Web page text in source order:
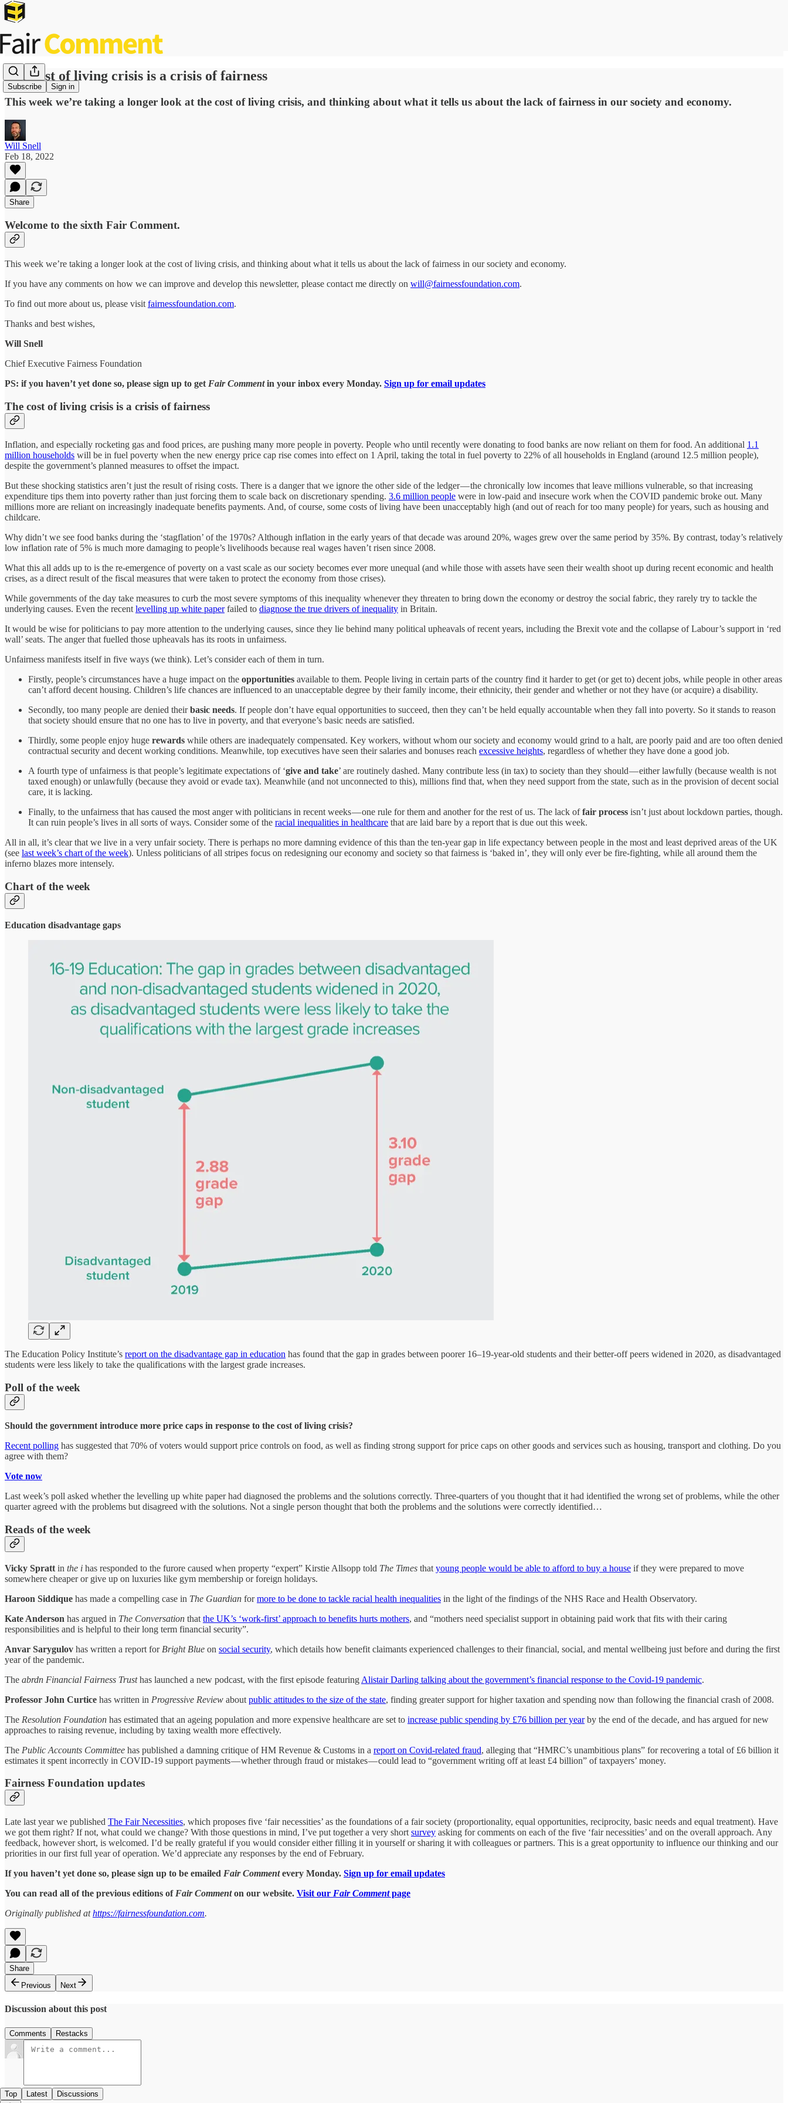
Subscribe Sign in
The cost of living crisis is a crisis of fairness
This week we’re taking a longer look at the cost of living crisis, and thinking about what it tells us about the lack of fairness in our society and economy.
Will Snell
Feb 18, 2022
Share
Welcome to the sixth Fair Comment.
This week we’re taking a longer look at the cost of living crisis, and thinking about what it tells us about the lack of fairness in our society and economy.
If you have any comments on how we can improve and develop this newsletter, please contact me directly on will@fairnessfoundation.com.
To find out more about us, please visit fairnessfoundation.com.
Thanks and best wishes,
Will Snell
Chief Executive Fairness Foundation
PS: if you haven’t yet done so, please sign up to get Fair Commentin your inbox every Monday. Sign up for email updates
The cost of living crisis is a crisis of fairness
Inflation, and especially rocketing gas and food prices, are pushing many more people in poverty. People who until recently were donating to food banks are now reliant on them for food. An additional 1.1
million households will be in fuel poverty when the new energy price cap rise comes into effect on 1 April, taking the total in fuel poverty to 22% of all households in England (around 12.5 million people),
despite the government’s planned measures to offset the impact.
But these shocking statistics aren’t just the result of rising costs. There is a danger that we ignore the other side of the ledger — the chronically low incomes that leave millions vulnerable, so that increasing
expenditure tips them into poverty rather than just forcing them to scale back on discretionary spending. 3.6 million people were in low-paid and insecure work when the COVID pandemic broke out. Many
millions more are reliant on increasingly inadequate benefits payments. And, of course, some costs of living have been unacceptably high (and out of reach for too many people) for years, such as housing and
childcare.
Why didn’t we see food banks during the ‘stagflation’ of the 1970s? Although inflation in the early years of that decade was around 20%, wages grew over the same period by 35%. By contrast, today’s relatively
low inflation rate of 5% is much more damaging to people’s livelihoods because real wages haven’t risen since 2008.
What this all adds up to is the re-emergence of poverty on a vast scale as our society becomes ever more unequal (and while those with assets have seen their wealth shoot up during recent economic and health
crises, as a direct result of the fiscal measures that were taken to protect the economy from those crises).
While governments of the day take measures to curb the most severe symptoms of this inequality whenever they threaten to bring down the economy or destroy the social fabric, they rarely try to tackle the
underlying causes. Even the recentlevelling up white paperfailed to diagnose the true drivers of inequality in Britain.
It would be wise for politicians to pay more attention to the underlying causes, since they lie behind many political upheavals of recent years, including the Brexit vote and the collapse of Labour’s support in ‘red
wall’ seats. The anger that fuelled those upheavals has its roots in unfairness.
Unfairness manifests itself in five ways (we think). Let’s consider each of them in turn.
Firstly, people’s circumstances have a huge impact on the opportunities available to them. People living in certain parts of the country find it harder to get (or get to) decent jobs, while people in other areas
can’t afford decent housing. Children’s life chances are influenced to an unacceptable degree by their family income, their ethnicity, their gender and whether or not they have (or acquire) a disability.
Secondly, too many people are denied theirbasic needs. If people don’t have equal opportunities to succeed, then they can’t be held equally accountable when they fall into poverty. So it stands to reason
that society should ensure that no one has to live in poverty, and that everyone’s basic needs are satisfied.
Thirdly, some people enjoy huge rewards while others are inadequately compensated. Key workers, without whom our society and economy would grind to a halt, are poorly paid and are too often denied
contractual security and decent working conditions. Meanwhile, top executives have seen their salaries and bonuses reach excessive heights, regardless of whether they have done a good job.
A fourth type of unfairness is that people’s legitimate expectations of ‘give and take’ are routinely dashed. Many contribute less (in tax) to society than they should — either lawfully (because wealth is not
taxed enough) or unlawfully (because they avoid or evade tax). Meanwhile (and not unconnected to this), millions find that, when they need support from the state, such as in the provision of decent social
care, it is lacking.
Finally, to the unfairness that has caused the most anger with politicians in recent weeks — one rule for them and another for the rest of us. The lack offair process isn’t just about lockdown parties, though.
It can ruin people’s lives in all sorts of ways. Consider some of the racial inequalities in healthcare that are laid bare by a report that is due out this week.
All in all, it’s clear that we live in a very unfair society. There is perhaps no more damning evidence of this than the ten-year gap in life expectancy between people in the most and least deprived areas of the UK
(see last week’s chart of the week). Unless politicians of all stripes focus on redesigning our economy and society so that fairness is ‘baked in’, they will only ever be fire-fighting, while all around them the
inferno blazes more intensely.
Chart of the week
Education disadvantage gaps
The Education Policy Institute’s report on the disadvantage gap in education has found that the gap in grades between poorer 16–19-year-old students and their better-off peers widened in 2020, as disadvantaged
students were less likely to take the qualifications with the largest grade increases.
Poll of the week
Should the government introduce more price caps in response to the cost of living crisis?
Recent polling has suggested that 70% of voters would support price controls on food, as well as finding strong support for price caps on other goods and services such as housing, transport and clothing. Do you
agree with them?
Vote now
Last week’s poll asked whether the levelling up white paper had diagnosed the problems and the solutions correctly. Three-quarters of you thought that it had identified the wrong set of problems, while the other
quarter agreed with the problems but disagreed with the solutions. Not a single person thought that both the problems and the solutions were correctly identified…
Reads of the week
Vicky Spratt in the i has responded to the furore caused when property “expert” Kirstie Allsopp told The Times that young people would be able to afford to buy a house if they were prepared to move
somewhere cheaper or give up on luxuries like gym membership or foreign holidays.
Haroon Siddique has made a compelling case in The Guardian formore to be done to tackle racial health inequalities in the light of the findings of the NHS Race and Health Observatory.
Kate Anderson has argued in The Conversation that the UK’s ‘work-first’ approach to benefits hurts mothers, and “mothers need specialist support in obtaining paid work that fits with their caring
responsibilities and is helpful to their long term financial security”.
Anvar Sarygulov has written a report for Bright Blue on social security, which details how benefit claimants experienced challenges to their financial, social, and mental wellbeing just before and during the first
year of the pandemic.
The abrdn Financial Fairness Trusthas launched a new podcast, with the first episode featuring Alistair Darling talking about the government’s financial response to the Covid-19 pandemic.
Professor John Curtice has written in Progressive Review about public attitudes to the size of the state, finding greater support for higher taxation and spending now than following the financial crash of 2008.
The Resolution Foundation has estimated that an ageing population and more expensive healthcare are set to increase public spending by £76 billion per yearby the end of the decade, and has argued for new
approaches to raising revenue, including by taxing wealth more effectively.
The Public Accounts Committee has published a damning critique of HM Revenue & Customs in a report on Covid-related fraud, alleging that “HMRC’s unambitious plans” for recovering a total of £6 billion it
estimates it spent incorrectly in COVID-19 support payments — whether through fraud or mistakes — could lead to “government writing off at least £4 billion” of taxpayers’ money.
Fairness Foundation updates
Late last year we published The Fair Necessities, which proposes five ‘fair necessities’ as the foundations of a fair society (proportionality, equal opportunities, reciprocity, basic needs and equal treatment). Have
we got them right? If not, what could we change? With those questions in mind, I’ve put together a very short survey asking for comments on each of the five ‘fair necessities’ and on the overall approach. Any
feedback, however short, is welcomed. I’d be really grateful if you would consider either filling it in yourself or sharing it with colleagues or partners. This is a great opportunity to influence our thinking and our
priorities in our first full year of operation. We’d appreciate any responses by the end of February.
If you haven’t yet done so, please sign up to be emailed Fair Commentevery Monday. Sign up for email updates
You can read all of the previous editions of Fair Commenton our website. Visit our Fair Commentpage
Originally published athttps://fairnessfoundation.com.
Share
Previous
Next
Discussion about this post
Comments Restacks
Top Latest Discussions